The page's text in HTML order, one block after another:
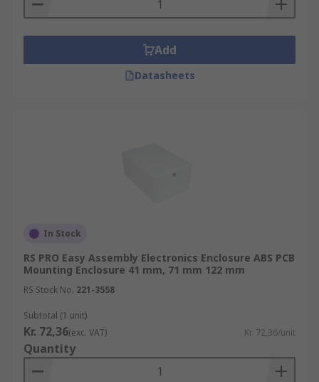
Add
Datasheets
In Stock
RS PRO Easy Assembly Electronics Enclosure ABS PCB
Mounting Enclosure 41 mm, 71 mm 122 mm
RS Stock No. 221-3558
Subtotal (1 unit)
Kr. 72,36(exc. VAT) Kr. 72,36/unit
Quantity